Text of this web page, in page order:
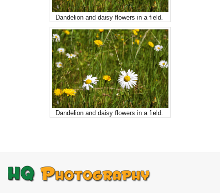
Dandelion and daisy flowers in a field.
Dandelion and daisy flowers in a field.